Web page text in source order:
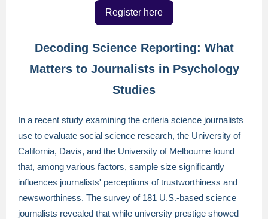
Register here
Decoding Science Reporting: What
Matters to Journalists in Psychology
Studies
In a recent study examining the criteria science journalists
use to evaluate social science research, the University of
California, Davis, and the University of Melbourne found
that, among various factors, sample size significantly
influences journalists' perceptions of trustworthiness and
newsworthiness. The survey of 181 U.S.-based science
journalists revealed that while university prestige showed